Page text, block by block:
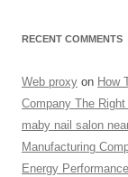
RECENT COMMENTS
Web proxy on How
Company The
maby nail salon
Manufacturing
Energy